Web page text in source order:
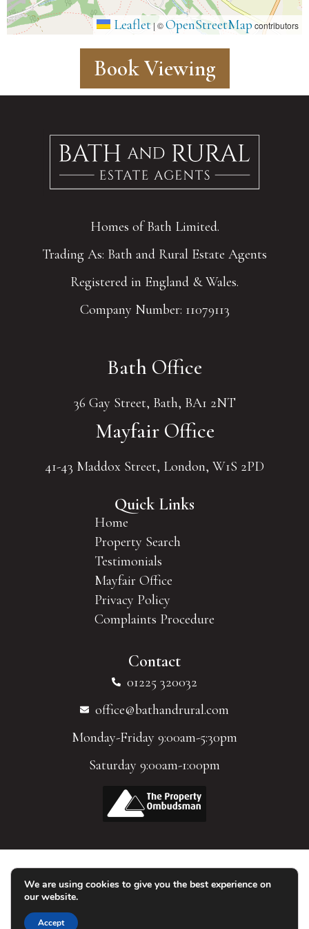
Leaflet | ©OpenStreetMap contributors
Book Viewing
Homes of Bath Limited.
Trading As: Bath and Rural Estate Agents
Registered in England & Wales.
Company Number: 11079113
Bath Office
36 Gay Street, Bath, BA1 2NT
Mayfair Office
41-43 Maddox Street, London, W1S 2PD
Quick Links
Home
Property Search
Testimonials
Mayfair Office
Privacy Policy
Complaints Procedure
Contact
01225 320032
office@bathandrural.com
Monday-Friday 9:00am-5:30pm
Saturday 9:00am-1:00pm
© 2026 Homes of Bath Limited. All Rights Reserved.
We are using cookies to give you the best experience on
our website.
Accept